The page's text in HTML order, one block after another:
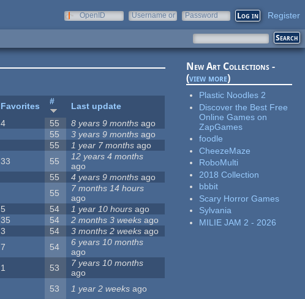
OpenID
Username or
Password Register
Favorites #
Last update
4 55 8 years 9 months ago
55 3 years 9 months ago
55 1 year 7 months ago
33 55
12 years 4 months
ago
55 4 years 9 months ago
55
7 months 14 hours
ago
5 54 1 year 10 hours ago
35 54 2 months 3 weeks ago
3 54 3 months 2 weeks ago
7 54
6 years 10 months
ago
1 53
7 years 10 months
ago
53 1 year 2 weeks ago
New Art Collections -
(view more)
Plastic Noodles 2
Discover the Best Free
Online Games on
ZapGames
foodle
CheezeMaze
RoboMulti
2018 Collection
bbbit
Scary Horror Games
Sylvania
MILIE JAM 2 - 2026